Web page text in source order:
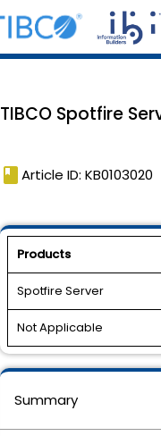
TIBCO Spotfire
book Article ID: KB0103020
Products
Spotfire Server
Not Applicable
Summary